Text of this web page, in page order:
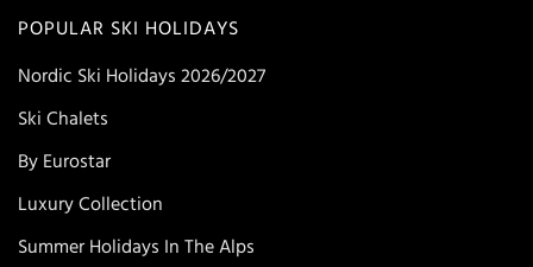
POPULAR SKI HOLIDAYS
Nordic Ski Holidays 2026/2027
Ski Chalets
By Eurostar
Luxury Collection
Summer Holidays In The Alps